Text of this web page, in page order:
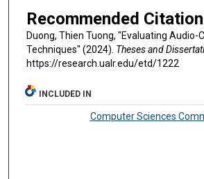
Recommended Citation
Duong, Thien Tuong, "Evaluating Audio-
Techniques" (2024). Theses and
https://research.ualr.edu/etd/1222
INCLUDED IN
Computer Sciences